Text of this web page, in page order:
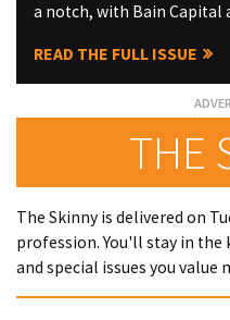
a notch, with Bain Capital
READ THE FULL ISSUE
THE
The Skinny is delivered on
profession. You'll stay in
and special issues you value